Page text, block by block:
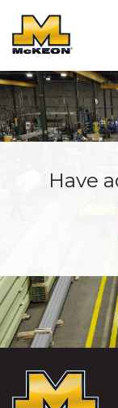
Have